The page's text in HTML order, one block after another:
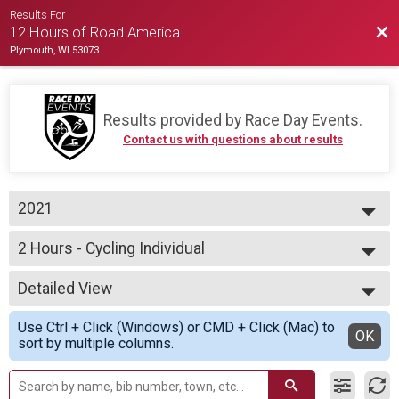
Results For
12 Hours of Road America
Plymouth, WI 53073
Results provided by Race Day Events.
Contact us with questions about results
2021
2021
2020
2 Hours - Cycling Individual
2 Hours of Cycling
--- Select Results ---
12 Hours - Cycling Team
12 Hours of Cycling
12 Hours - Cycling Assisted
12 Hours of Cycling
12 Hours - Cycling Individual
12 Hours of Cycling
Detailed View
Simple View
Detailed View
Use Ctrl + Click (Windows) or CMD + Click (Mac) to
sort by multiple columns.
OK